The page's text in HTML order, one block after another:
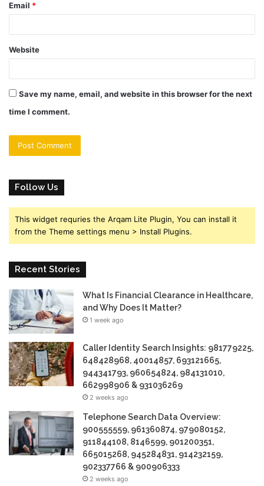
Email *
Website
Save my name, email, and website in this browser for the next
time I comment.
Follow Us
This widget requries the Arqam Lite Plugin, You can install it
from the Theme settings menu > Install Plugins.
Recent Stories
What Is Financial Clearance in Healthcare,
and Why Does It Matter?
1 week ago
Caller Identity Search Insights: 981779225,
648428968, 40014857, 693121665,
944341793, 960654824, 984131010,
662998906 & 931036269
2 weeks ago
Telephone Search Data Overview:
900555559, 961360874, 979080152,
911844108, 8146599, 901200351,
665015268, 945284831, 914232159,
902337766 & 900906333
2 weeks ago